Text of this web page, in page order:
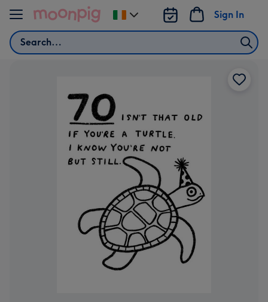
Skip to content
Search
Sign In
Change
delivery